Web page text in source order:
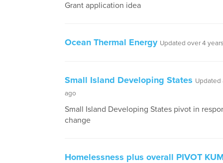
Grant application idea
Ocean Thermal Energy Updated over 4
Small Island Developing States Updated
ago
Small Island Developing States pivot in
change
Homelessness plus overall PIVOT